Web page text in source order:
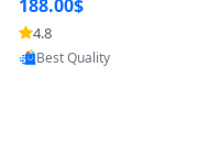
oz – Long Lasting Luxu
ry Cologne
188.00$
4.8
Best Quality